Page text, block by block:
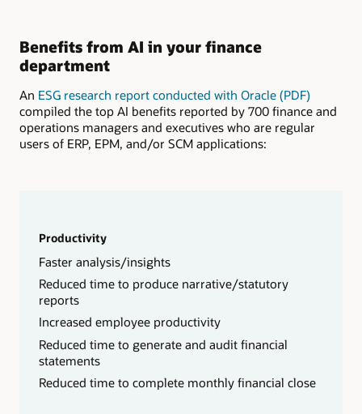
Benefits from AI in your finance
department
An ESG research report conducted with Oracle (PDF)
compiled the top AI benefits reported by 700 finance and
operations managers and executives who are regular
users of ERP, EPM, and/or SCM applications:
Productivity
Faster analysis/insights
Reduced time to produce narrative/statutory
reports
Increased employee productivity
Reduced time to generate and audit financial
statements
Reduced time to complete monthly financial close